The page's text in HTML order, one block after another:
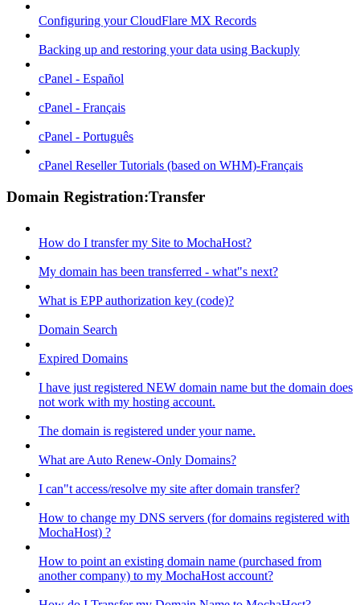
Configuring your CloudFlare MX Records
Backing up and restoring your data using Backuply
cPanel - Español
cPanel - Français
cPanel - Português
cPanel Reseller Tutorials (based on WHM)-Français
Domain Registration:Transfer
How do I transfer my Site to MochaHost?
My domain has been transferred - what"s next?
What is EPP authorization key (code)?
Domain Search
Expired Domains
I have just registered NEW domain name but the domain does
not work with my hosting account.
The domain is registered under your name.
What are Auto Renew-Only Domains?
I can"t access/resolve my site after domain transfer?
How to change my DNS servers (for domains registered with
MochaHost) ?
How to point an existing domain name (purchased from
another company) to my MochaHost account?